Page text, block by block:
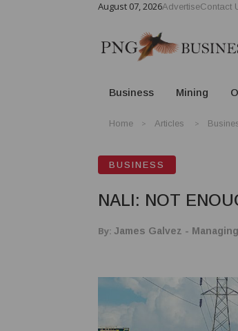
August 07, 2026AdvertiseContact
Business Mining
Home Articles
BUSINESS
NALI: NOT
By: James Galvez -